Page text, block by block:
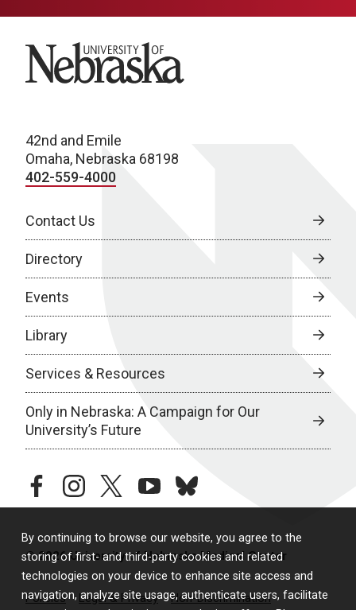
By continuing to browse our website, you agree to the
storing of first- and third-party cookies and related
technologies on your device to enhance site access and
navigation, analyze site usage, authenticate users, facilitate
University of Nebraska
42nd and Emile
Omaha, Nebraska 68198
402-559-4000
Contact Us
Directory
Events
Library
Services & Resources
Only in Nebraska: A Campaign for Our
University’s Future
facebookinstagramtwitteryoutubebluesky
© 2026 University of Nebraska Medical Center
Policies Legal & Privacy Non-Discrimination